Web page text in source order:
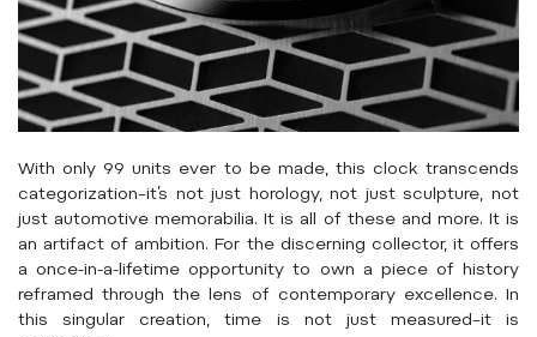
With only 99 units ever to be made, this clock transcends
categorization–it’s not just horology, not just sculpture, not
just automotive memorabilia. It is all of these and more. It is
an artifact of ambition. For the discerning collector, it offers
a once-in-a-lifetime opportunity to own a piece of history
reframed through the lens of contemporary excellence. In
this singular creation, time is not just measured–it is